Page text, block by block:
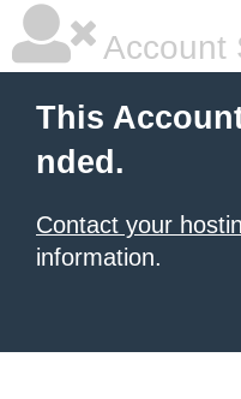
Account
This
nded.
Contact your
information.